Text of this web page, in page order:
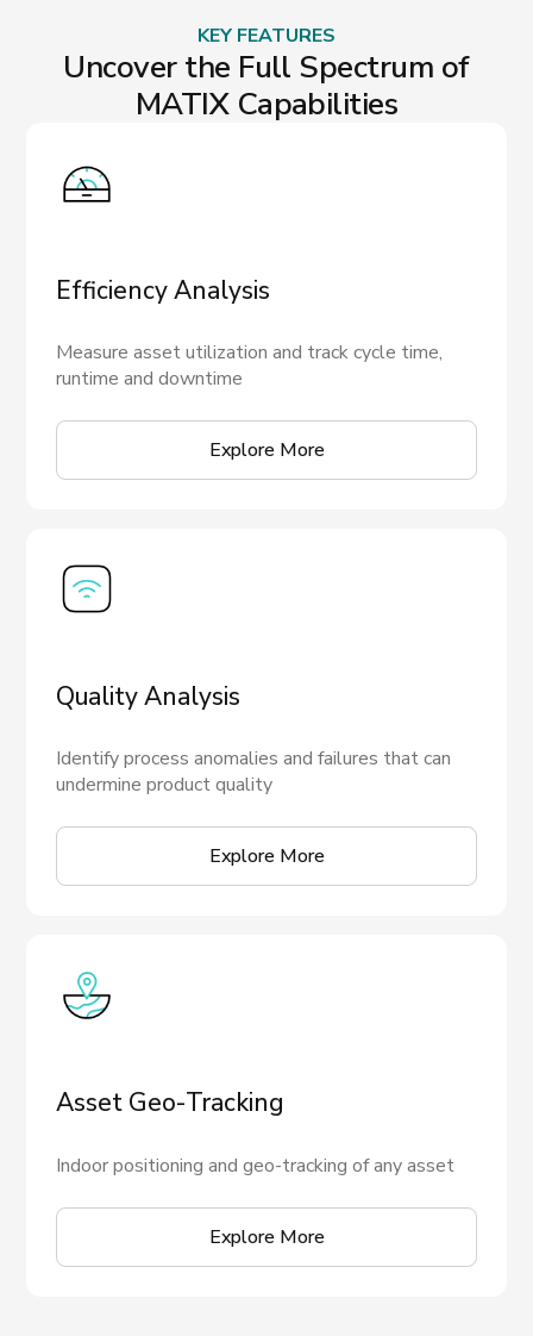
KEY FEATURES
Uncover the Full Spectrum of
MATIX Capabilities
Efficiency Analysis
Measure asset utilization and track cycle time,
runtime and downtime
Explore More
Quality Analysis
Identify process anomalies and failures that can
undermine product quality
Explore More
Asset Geo-Tracking
Indoor positioning and geo-tracking of any asset
Explore More